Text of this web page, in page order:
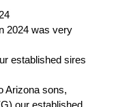
2024 was very
established sires
Arizona sons,
our established